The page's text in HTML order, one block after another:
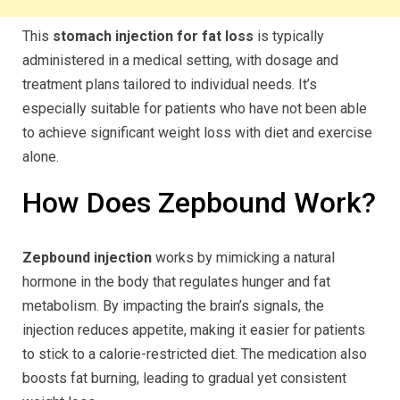
This stomach injection for fat loss is typically
administered in a medical setting, with dosage and
treatment plans tailored to individual needs. It’s
especially suitable for patients who have not been able
to achieve significant weight loss with diet and exercise
alone.
How Does Zepbound Work?
Zepbound injection works by mimicking a natural
hormone in the body that regulates hunger and fat
metabolism. By impacting the brain’s signals, the
injection reduces appetite, making it easier for patients
to stick to a calorie-restricted diet. The medication also
boosts fat burning, leading to gradual yet consistent